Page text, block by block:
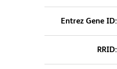
Entrez Gene ID:
RRID: